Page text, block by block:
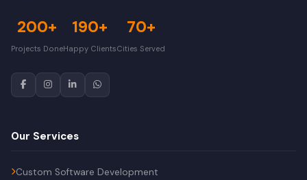
200+
Projects Done
190+
Happy Clients
70+
Cities Served
Our Services
Custom Software Development